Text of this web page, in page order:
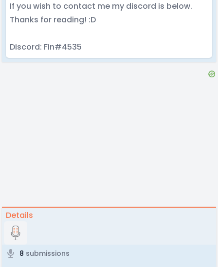
If you wish to contact me my discord is below.
Thanks for reading! :D
Discord: Fin#4535
Details
8 submissions